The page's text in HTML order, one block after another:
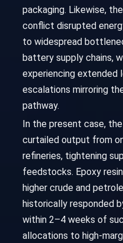
packaging. Likewise,
conflict disrupted
to widespread
battery supply chains,
experiencing extended
escalations mirroring
pathway.
In the present case,
curtailed output from
refineries, tightening
feedstocks. Epoxy
higher crude and
historically responded
within 2–4 weeks of
allocations to high-